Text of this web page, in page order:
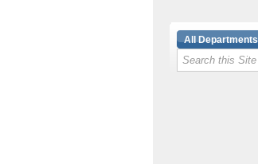
All Departments